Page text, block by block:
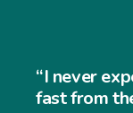
“I never
fast from